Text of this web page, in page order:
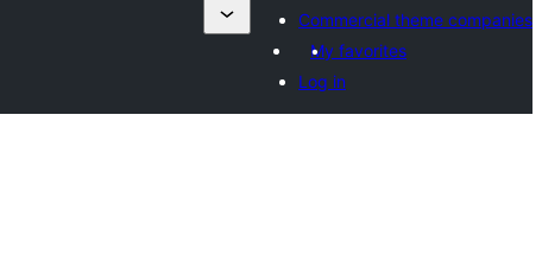
Commercial theme companies
My favorites
Log in